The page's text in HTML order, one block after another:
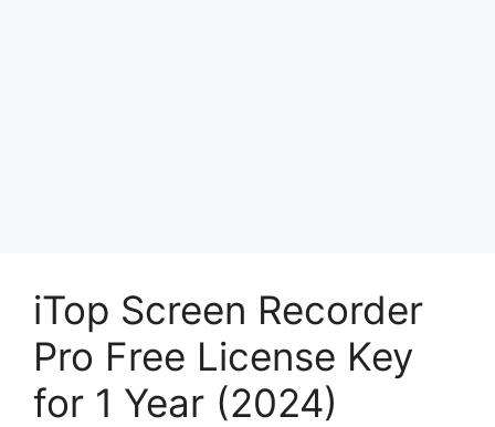
iTop Screen Recorder
Pro Free License Key
for 1 Year (2024)